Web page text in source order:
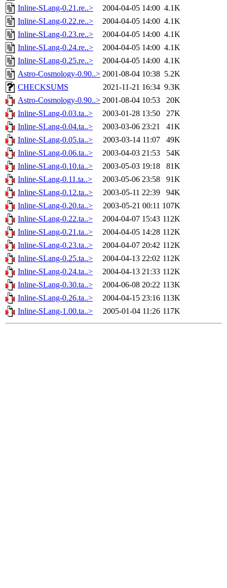
Inline-SLang-0.21.re..>
2004-04-05 14:00 4.1K
Inline-SLang-0.22.re..>
2004-04-05 14:00 4.1K
Inline-SLang-0.23.re..>
2004-04-05 14:00 4.1K
Inline-SLang-0.24.re..>
2004-04-05 14:00 4.1K
Inline-SLang-0.25.re..>
2004-04-05 14:00 4.1K
Astro-Cosmology-0.90..> 2001-08-04 10:38 5.2K
CHECKSUMS
2021-11-21 16:34 9.3K
Astro-Cosmology-0.90..> 2001-08-04 10:53
20K
Inline-SLang-0.03.ta..>
2003-01-28 13:50
27K
Inline-SLang-0.04.ta..>
2003-03-06 23:21
41K
Inline-SLang-0.05.ta..>
2003-03-14 11:07
49K
Inline-SLang-0.06.ta..>
2003-04-03 21:53
54K
Inline-SLang-0.10.ta..>
2003-05-03 19:18
81K
Inline-SLang-0.11.ta..>
2003-05-06 23:58
91K
Inline-SLang-0.12.ta..>
2003-05-11 22:39
94K
Inline-SLang-0.20.ta..>
2003-05-21 00:11 107K
Inline-SLang-0.22.ta..>
2004-04-07 15:43 112K
Inline-SLang-0.21.ta..>
2004-04-05 14:28 112K
Inline-SLang-0.23.ta..>
2004-04-07 20:42 112K
Inline-SLang-0.25.ta..>
2004-04-13 22:02 112K
Inline-SLang-0.24.ta..>
2004-04-13 21:33 112K
Inline-SLang-0.30.ta..>
2004-06-08 20:22 113K
Inline-SLang-0.26.ta..>
2004-04-15 23:16 113K
Inline-SLang-1.00.ta..>
2005-01-04 11:26 117K